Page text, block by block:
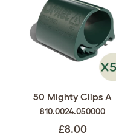
50 Mighty Clips A
810.0024.050000
£8.00